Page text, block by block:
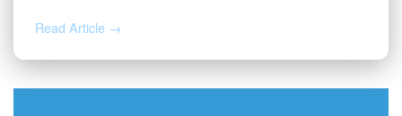
Read Article →